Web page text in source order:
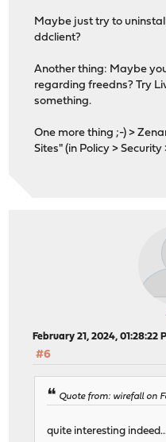
Maybe just try to
ddclient?
Another thing: Maybe
regarding freedns? Try
something.
One more thing ;-) >
Sites" (in Policy >
February 21, 2024, 01:28:22
#6
Quote from: wirefall on
quite interesting